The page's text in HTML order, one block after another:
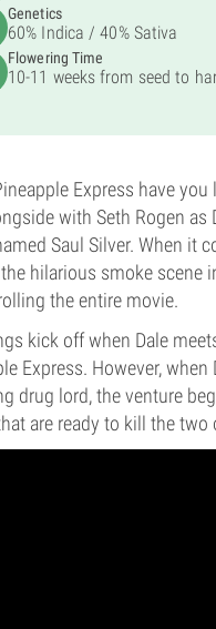
Genetics
60% Indica / 40% Sativa
Flowering Time
10-11 weeks from seed to
Express have
with Seth Rogen
Saul Silver. When it
hilarious smoke
the entire movie.
kick off when Dale
Express. However,
drug lord, the venture
are ready to kill the two